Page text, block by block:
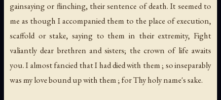
gainsaying or flinching, their sentence of death. It seemed to
me as though I accompanied them to the place of execution,
scaffold or stake, saying to them in their extremity, Fight
valiantly dear brethren and sisters; the crown of life awaits
you. I almost fancied that I had died with them ; so inseparably
was my love bound up with them ; for Thy holy name's sake.